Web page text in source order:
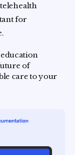
for
of
care to your